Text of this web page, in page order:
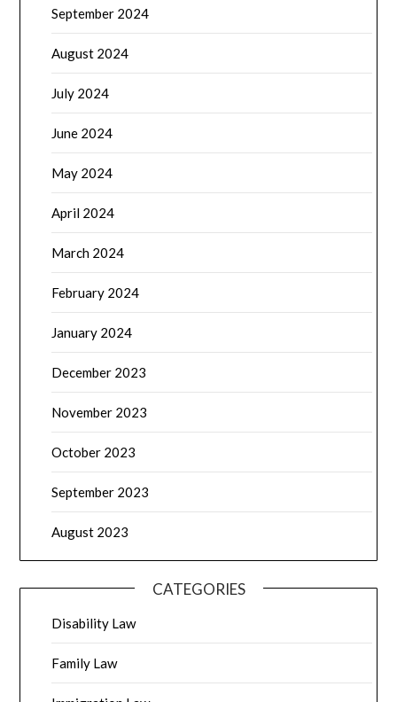
September 2024
August 2024
July 2024
June 2024
May 2024
April 2024
March 2024
February 2024
January 2024
December 2023
November 2023
October 2023
September 2023
August 2023
CATEGORIES
Disability Law
Family Law